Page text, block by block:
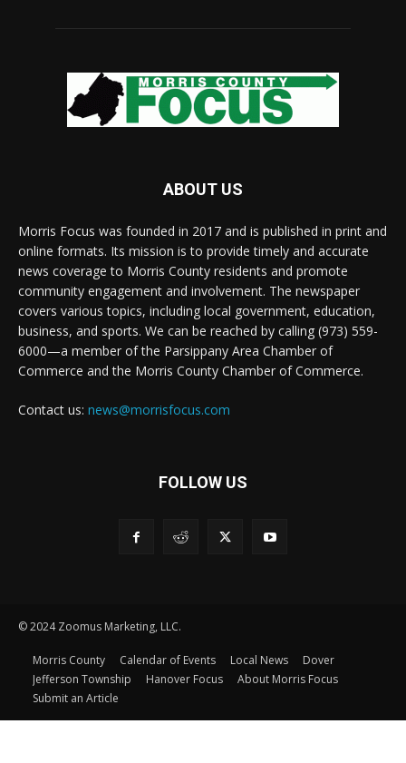
ABOUT US
Morris Focus was founded in 2017 and is published in print and
online formats. Its mission is to provide timely and accurate
news coverage to Morris County residents and promote
community engagement and involvement. The newspaper
covers various topics, including local government, education,
business, and sports. We can be reached by calling (973) 559-
6000—a member of the Parsippany Area Chamber of
Commerce and the Morris County Chamber of Commerce.
Contact us: news@morrisfocus.com
FOLLOW US
© 2024 Zoomus Marketing, LLC.
Morris County Calendar of Events Local News
Dover
Jefferson Township
Hanover Focus
About Morris Focus
Submit an Article